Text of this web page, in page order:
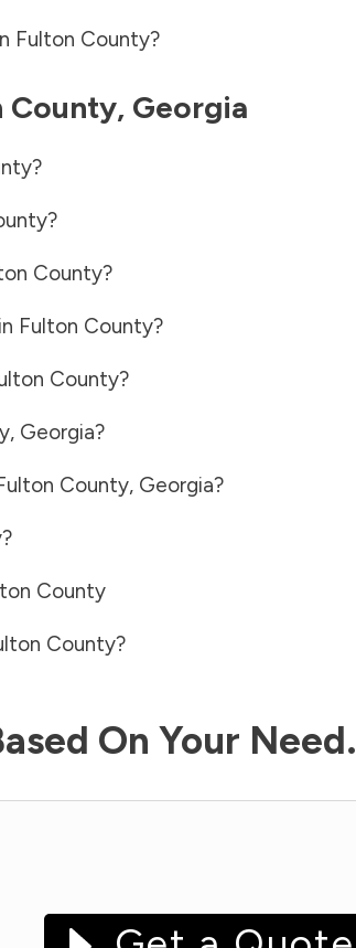
Fulton County?
County, Georgia
?
?
County?
Fulton County?
County?
, Georgia?
County, Georgia?
?
County
County?
On Your Need.